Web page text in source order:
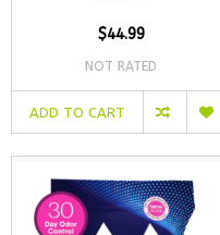
$44.99
NOT RATED
ADD TO CART